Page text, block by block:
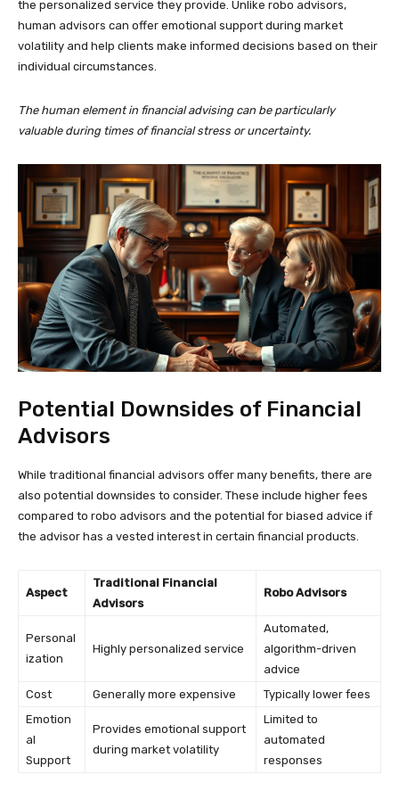
the personalized service they provide. Unlike robo advisors,
human advisors can offer emotional support during market
volatility and help clients make informed decisions based on their
individual circumstances.
The human element in financial advising can be particularly
valuable during times of financial stress or uncertainty.
Potential Downsides of Financial
Advisors
While traditional financial advisors offer many benefits, there are
also potential downsides to consider. These include higher fees
compared to robo advisors and the potential for biased advice if
the advisor has a vested interest in certain financial products.
Aspect
Traditional Financial
Advisors
Robo Advisors
Personal
ization
Highly personalized service
Automated,
algorithm-driven
advice
Cost
Generally more expensive
Typically lower fees
Emotion
al
Support
Provides emotional support
during market volatility
Limited to
automated
responses